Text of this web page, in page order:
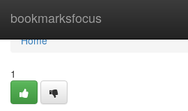
bookmarksfocus
Home
Home
1